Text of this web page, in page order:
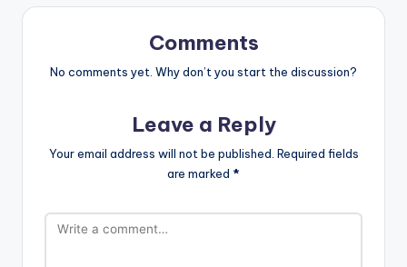
Comments
No comments yet. Why don’t you start the discussion?
Leave a Reply
Your email address will not be published. Required fields
are marked *